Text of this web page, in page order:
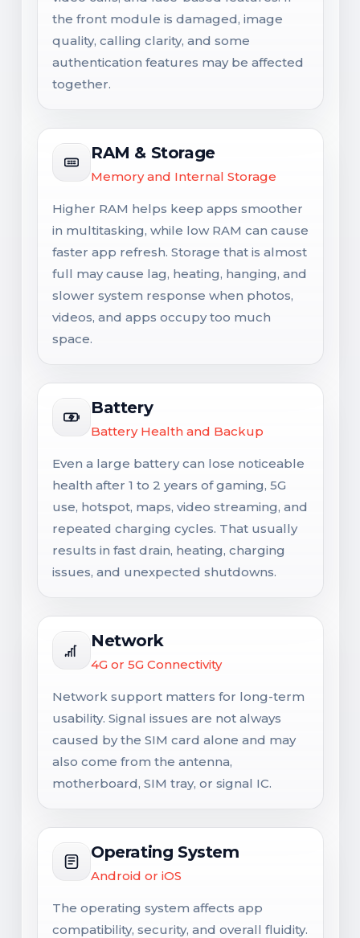
the front module is damaged, image
quality, calling clarity, and some
authentication features may be affected
together.
RAM & Storage
Memory and Internal Storage
Higher RAM helps keep apps smoother
in multitasking, while low RAM can cause
faster app refresh. Storage that is almost
full may cause lag, heating, hanging, and
slower system response when photos,
videos, and apps occupy too much
space.
Battery
Battery Health and Backup
Even a large battery can lose noticeable
health after 1 to 2 years of gaming, 5G
use, hotspot, maps, video streaming, and
repeated charging cycles. That usually
results in fast drain, heating, charging
issues, and unexpected shutdowns.
Network
4G or 5G Connectivity
Network support matters for long-term
usability. Signal issues are not always
caused by the SIM card alone and may
also come from the antenna,
motherboard, SIM tray, or signal IC.
Operating System
Android or iOS
The operating system affects app
compatibility, security, and overall fluidity.